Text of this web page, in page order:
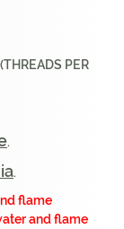
PER
.
.
flame
and flame